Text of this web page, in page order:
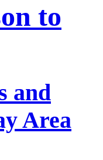
to
and
Area